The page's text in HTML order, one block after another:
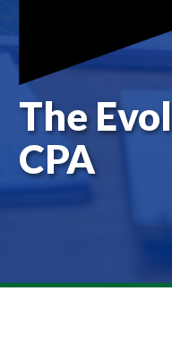
The
CPA